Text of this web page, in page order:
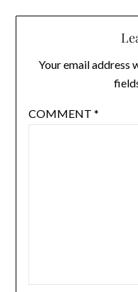
Your email address
COMMENT *